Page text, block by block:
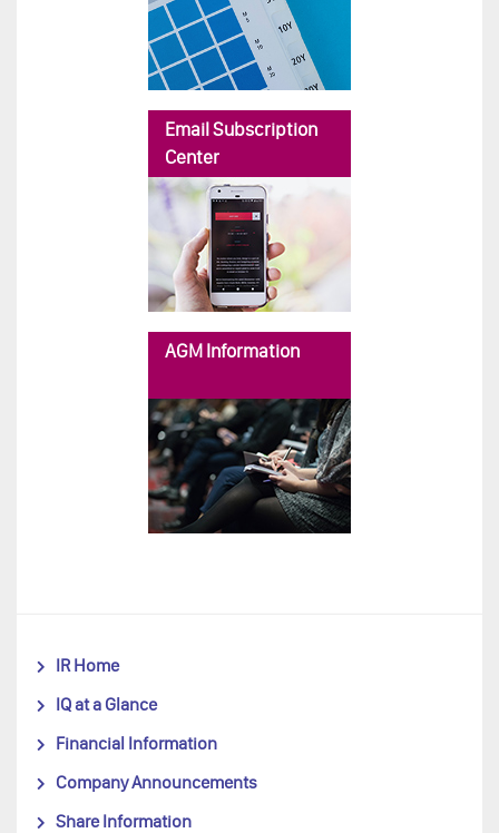
Email Subscription
Center
AGM Information
IR Home
IQ at a Glance
Financial Information
Company Announcements
Share Information